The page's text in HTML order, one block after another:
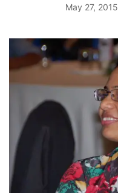
May 27, 2015